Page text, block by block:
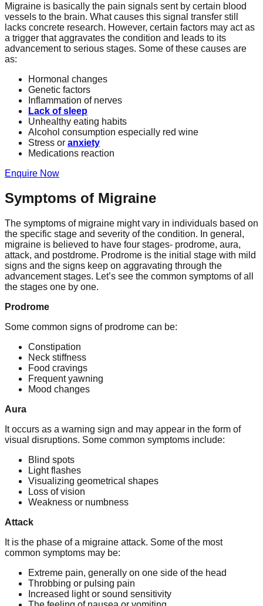
Migraine is basically the pain signals sent by certain blood
vessels to the brain. What causes this signal transfer still
lacks concrete research. However, certain factors may act as
a trigger that aggravates the condition and leads to its
advancement to serious stages. Some of these causes are
as:
Hormonal changes
Genetic factors
Inflammation of nerves
Lack of sleep
Unhealthy eating habits
Alcohol consumption especially red wine
Stress or anxiety
Medications reaction
Enquire Now
Symptoms of Migraine
The symptoms of migraine might vary in individuals based on
the specific stage and severity of the condition. In general,
migraine is believed to have four stages- prodrome, aura,
attack, and postdrome. Prodrome is the initial stage with mild
signs and the signs keep on aggravating through the
advancement stages. Let’s see the common symptoms of all
the stages one by one.
Prodrome
Some common signs of prodrome can be:
Constipation
Neck stiffness
Food cravings
Frequent yawning
Mood changes
Aura
It occurs as a warning sign and may appear in the form of
visual disruptions. Some common symptoms include:
Blind spots
Light flashes
Visualizing geometrical shapes
Loss of vision
Weakness or numbness
Attack
It is the phase of a migraine attack. Some of the most
common symptoms may be:
Extreme pain, generally on one side of the head
Throbbing or pulsing pain
Increased light or sound sensitivity